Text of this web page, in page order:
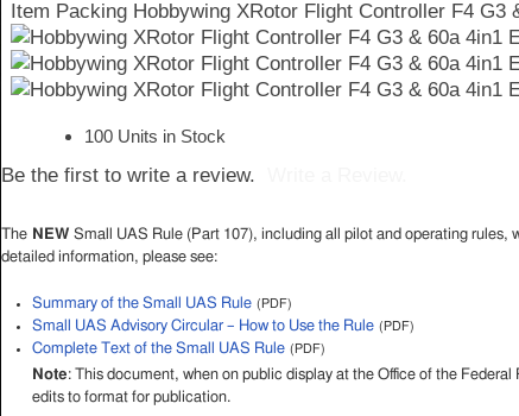
Item Packing Hobbywing XRotor Flight Controller F4 G3
100 Units in Stock
Be the first to write a review.
The NEWSmall UAS Rule (Part 107), including all pilot and operating rules,
detailed information, please see:
Summary of the Small UAS Rule (PDF)
Small UAS Advisory Circular – How to Use the Rule (PDF)
Complete Text of the Small UAS Rule (PDF)
Note: This document, when on public display at the Office of the
edits to format for publication.